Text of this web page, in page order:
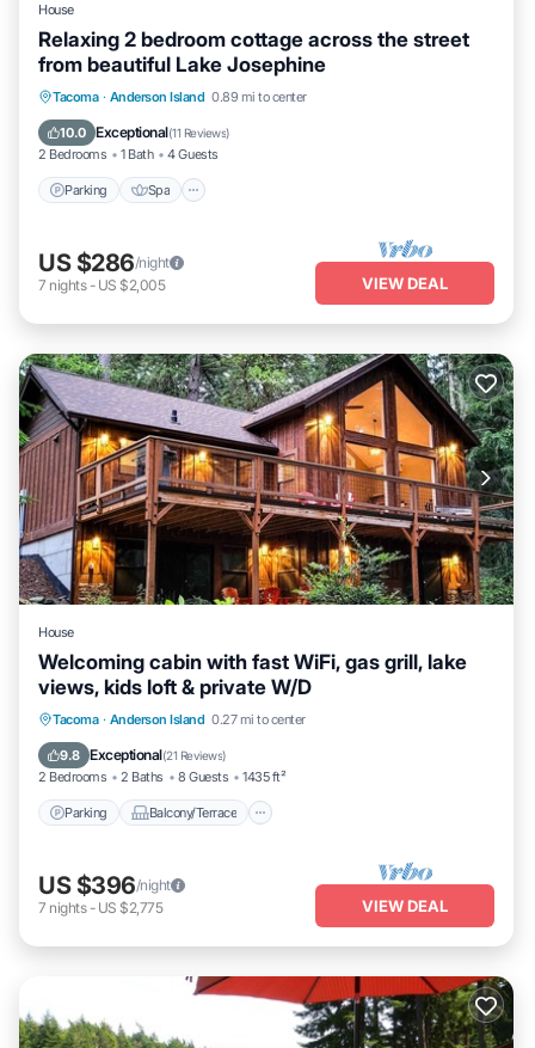
House
Relaxing 2 bedroom cottage across the street
from beautiful Lake Josephine
Tacoma · Anderson Island 0.89 mi to center
10.0 Exceptional(11 Reviews)
2 Bedrooms 1 Bath 4 Guests
Parking Spa
Parking Spa
Ocean View
Balcony/Terrace
US $286/night
7 nights- US $2,005 VIEW DEAL
House
Welcoming cabin with fast WiFi, gas grill, lake
views, kids loft & private W/D
Tacoma · Anderson Island 0.27 mi to center
9.8 Exceptional(21 Reviews)
2 Bedrooms 2 Baths 8 Guests 1435 ft²
Parking Balcony/Terrace
Parking Balcony/Terrace
Air Conditioner
US $396/night
7 nights- US $2,775 VIEW DEAL